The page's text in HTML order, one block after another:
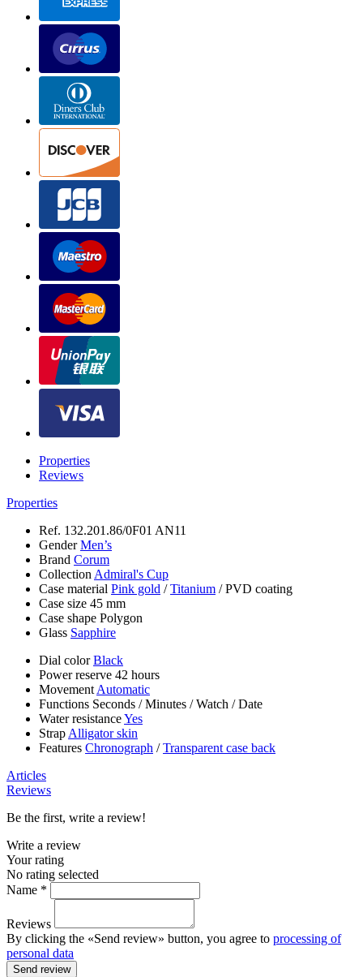
Properties
Reviews
Properties
Ref. 132.201.86/0F01 AN11
GenderMen’s
Brand Corum
Collection Admiral's Cup
Case material Pink gold /Titanium /PVD coating
Case size 45 mm
Case shape Polygon
Glass Sapphire
Dial colorBlack
Power reserve 42 hours
Movement Automatic
Functions Seconds /Minutes /Watch /Date
Water resistanceYes
Strap Alligator skin
Features Chronograph /Transparent case back
Articles
Reviews
Be the first, write a review!
Write a review
Your rating
No rating selected
Name *
Reviews
By clicking the «Send review» button, you agree to processing of
personal data
Send review